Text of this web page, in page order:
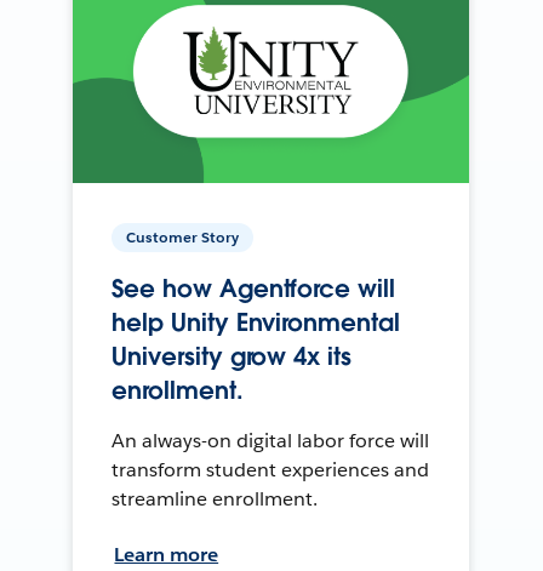
Customer Story
See how Agentforce will
help Unity Environmental
University grow 4x its
enrollment.
An always-on digital labor force will
transform student experiences and
streamline enrollment.
Learn more